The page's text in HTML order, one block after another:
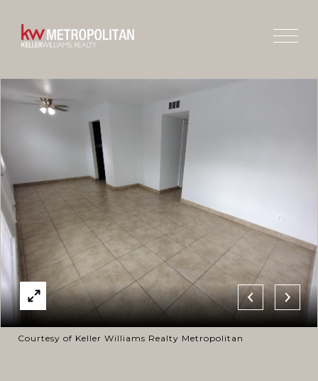
Courtesy of Keller Williams Realty Metropolitan